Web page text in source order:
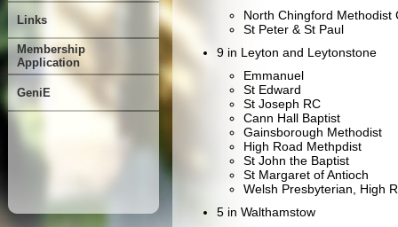
Links
Membership
Application
GeniE
North Chingford Methodist
St Peter & St Paul
9 in Leyton and Leytonstone
Emmanuel
St Edward
St Joseph RC
Cann Hall Baptist
Gainsborough Methodist
High Road Methpdist
St John the Baptist
St Margaret of Antioch
Welsh Presbyterian, High
5 in Walthamstow